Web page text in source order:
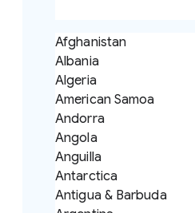
Afghanistan
Albania
Algeria
American Samoa
Andorra
Angola
Anguilla
Antarctica
Antigua & Barbuda